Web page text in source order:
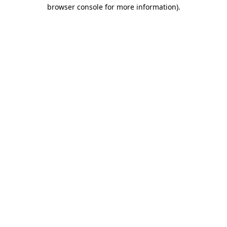
browser console for more information).